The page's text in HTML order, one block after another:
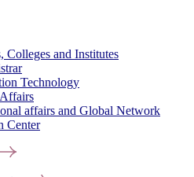
Colleges and Institutes
Technology
affairs and Global Network
Center